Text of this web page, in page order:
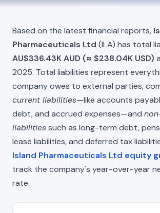
Based on the latest financial reports,
Pharmaceuticals Ltd (ILA) has total
AU$336.43K AUD (≈ $238.04K USD)
2025. Total liabilities represent
company owes to external parties,
current liabilities—like accounts
debt, and accrued expenses—and
liabilitiessuch as long-term debt,
lease liabilities, and deferred tax
Island Pharmaceuticals Ltd equity
track the company's year-over-year
rate.